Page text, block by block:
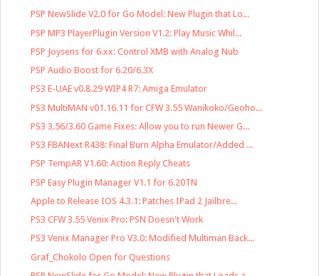
PSP NewSlide V2.0 for Go Model: New Plugin that Lo...
PSP MP3 PlayerPlugin Version V1.2: Play Music Whil...
PSP Joysens for 6.xx: Control XMB with Analog Nub
PSP Audio Boost for 6.20/6.3X
PS3 E-UAE v0.8.29 WIP4 R7: Amiga Emulator
PS3 MultiMAN v01.16.11 for CFW 3.55 Wanikoko/Geoho...
PS3 3.56/3.60 Game Fixes: Allow you to run Newer G...
PS3 FBANext R438: Final Burn Alpha Emulator/Added ...
PSP TempAR V1.60: Action Reply Cheats
PSP Easy Plugin Manager V1.1 for 6.20TN
Apple to Release IOS 4.3.1: Patches IPad 2 Jailbre...
PS3 CFW 3.55 Venix Pro: PSN Doesn't Work
PS3 Venix Manager Pro V3.0: Modified Multiman Back...
Graf_Chokolo Open for Questions